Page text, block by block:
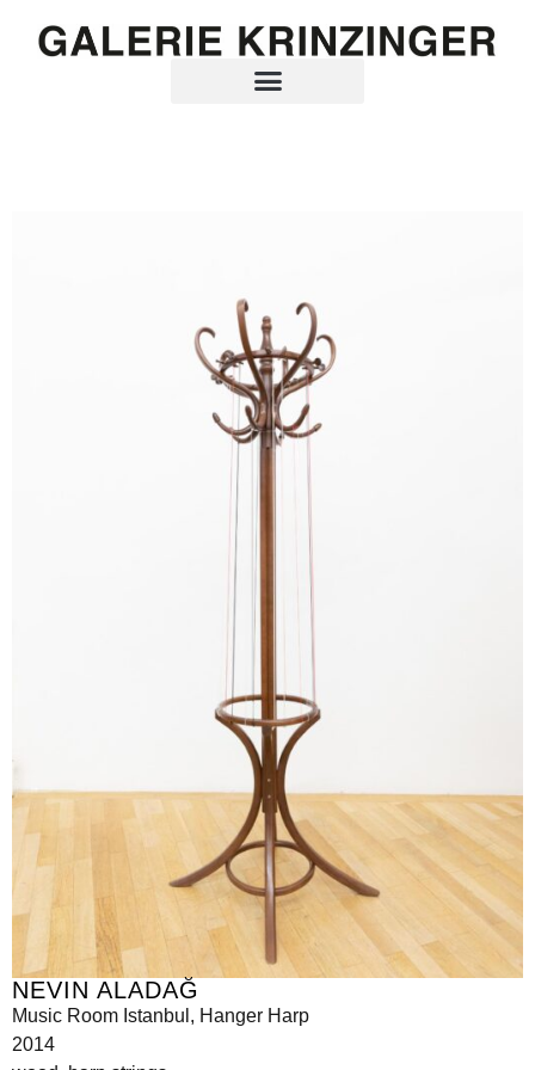
NEVIN ALADAĞ
Music Room Istanbul, Hanger Harp
2014